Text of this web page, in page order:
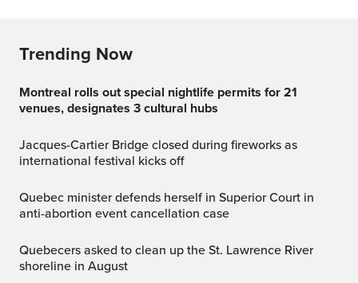
Trending Now
Montreal rolls out special nightlife permits for 21
venues, designates 3 cultural hubs
Jacques-Cartier Bridge closed during fireworks as
international festival kicks off
Quebec minister defends herself in Superior Court in
anti-abortion event cancellation case
Quebecers asked to clean up the St. Lawrence River
shoreline in August